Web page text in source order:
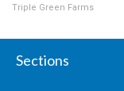
Triple Green Farms
Sections